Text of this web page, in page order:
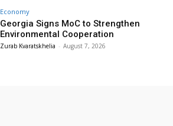
Economy
Georgia Signs MoC to Strengthen
Environmental Cooperation
Zurab Kvaratskhelia - August 7, 2026